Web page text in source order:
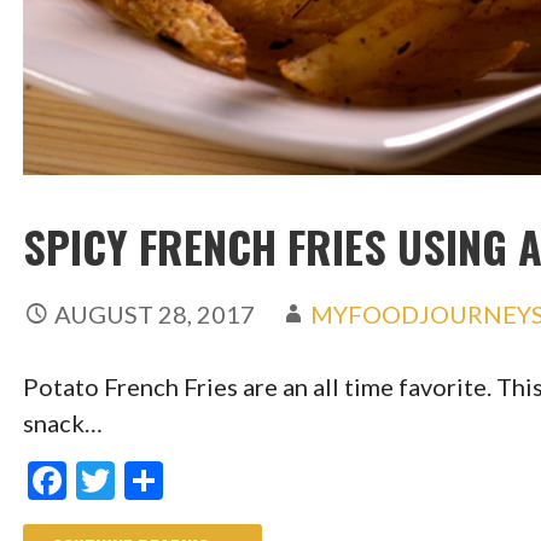
SPICY FRENCH FRIES USING
AUGUST 28, 2017
Potato French Fries are an all time favorite.
snack…
F
ac
T
w
S
h